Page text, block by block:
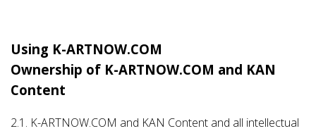
Using K-ARTNOW.COM
Ownership of K-ARTNOW.COM and KAN
Content
2.1. K-ARTNOW.COM and KAN Content and all intellectual